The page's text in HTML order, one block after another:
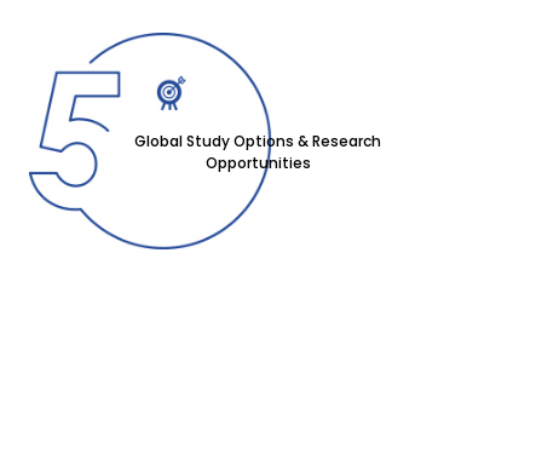
Global Study Options & Research
Opportunities